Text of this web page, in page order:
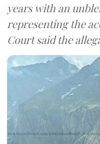
years with an
representing the
Court said the